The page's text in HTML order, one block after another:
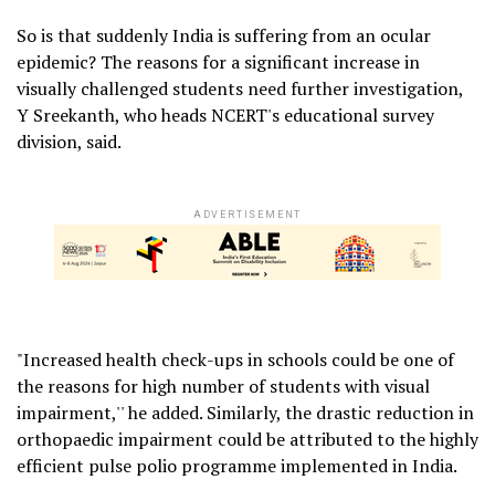
So is that suddenly India is suffering from an ocular
epidemic? The reasons for a significant increase in
visually challenged students need further investigation,
Y Sreekanth, who heads NCERT's educational survey
division, said.
ADVERTISEMENT
"Increased health check-ups in schools could be one of
the reasons for high number of students with visual
impairment,'' he added. Similarly, the drastic reduction in
orthopaedic impairment could be attributed to the highly
efficient pulse polio programme implemented in India.